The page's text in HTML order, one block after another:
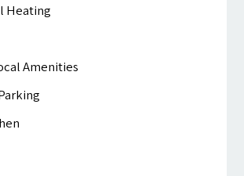
Heating
Amenities